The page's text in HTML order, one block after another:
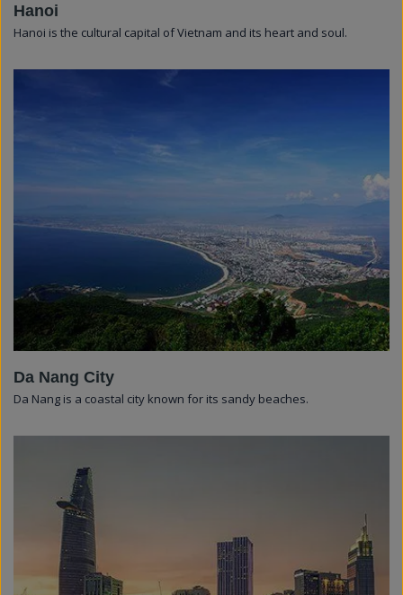
Hanoi
Hanoi is the cultural capital of Vietnam and its heart and soul.
Da Nang City
Da Nang is a coastal city known for its sandy beaches.